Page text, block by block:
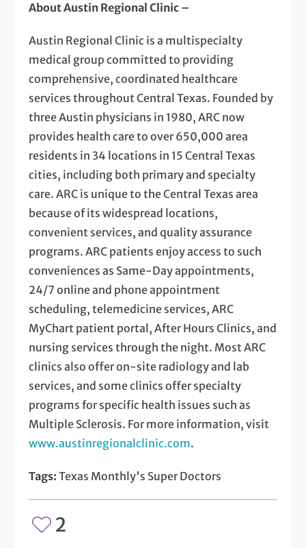
About Austin Regional Clinic –
Austin Regional Clinic is a multispecialty
medical group committed to providing
comprehensive, coordinated healthcare
services throughout Central Texas. Founded by
three Austin physicians in 1980, ARC now
provides health care to over 650,000 area
residents in 34 locations in 15 Central Texas
cities, including both primary and specialty
care. ARC is unique to the Central Texas area
because of its widespread locations,
convenient services, and quality assurance
programs. ARC patients enjoy access to such
conveniences as Same-Day appointments,
24/7 online and phone appointment
scheduling, telemedicine services, ARC
MyChart patient portal, After Hours Clinics, and
nursing services through the night. Most ARC
clinics also offer on-site radiology and lab
services, and some clinics offer specialty
programs for specific health issues such as
Multiple Sclerosis. For more information, visit
www.austinregionalclinic.com.
Tags: Texas Monthly's Super Doctors
2